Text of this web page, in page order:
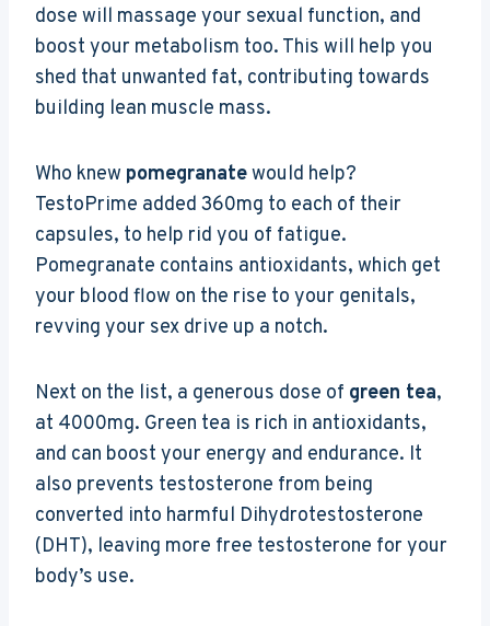
dose will massage your sexual function, and
boost your metabolism too. This will help you
shed that unwanted fat, contributing towards
building lean muscle mass.
Who knew pomegranatewould help?
TestoPrime added 360mg to each of their
capsules, to help rid you of fatigue.
Pomegranate contains antioxidants, which get
your blood flow on the rise to your genitals,
revving your sex drive up a notch.
Next on the list, a generous dose of green tea,
at 4000mg. Green tea is rich in antioxidants,
and can boost your energy and endurance. It
also prevents testosterone from being
converted into harmful Dihydrotestosterone
(DHT), leaving more free testosterone for your
body’s use.